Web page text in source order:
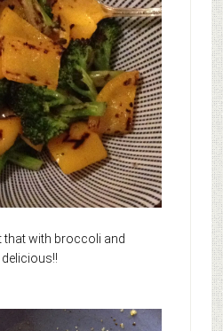
that with broccoli and